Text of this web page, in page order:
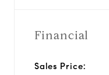
Financial
Sales Price: